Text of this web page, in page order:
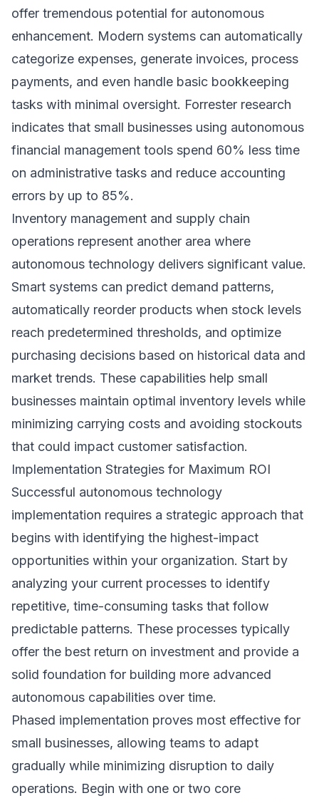
offer tremendous potential for autonomous
enhancement. Modern systems can automatically
categorize expenses, generate invoices, process
payments, and even handle basic bookkeeping
tasks with minimal oversight. Forrester research
indicates that small businesses using autonomous
financial management tools spend 60% less time
on administrative tasks and reduce accounting
errors by up to 85%.
Inventory management and supply chain
operations represent another area where
autonomous technology delivers significant value.
Smart systems can predict demand patterns,
automatically reorder products when stock levels
reach predetermined thresholds, and optimize
purchasing decisions based on historical data and
market trends. These capabilities help small
businesses maintain optimal inventory levels while
minimizing carrying costs and avoiding stockouts
that could impact customer satisfaction.
Implementation Strategies for Maximum ROI
Successful autonomous technology
implementation requires a strategic approach that
begins with identifying the highest-impact
opportunities within your organization. Start by
analyzing your current processes to identify
repetitive, time-consuming tasks that follow
predictable patterns. These processes typically
offer the best return on investment and provide a
solid foundation for building more advanced
autonomous capabilities over time.
Phased implementation proves most effective for
small businesses, allowing teams to adapt
gradually while minimizing disruption to daily
operations. Begin with one or two core